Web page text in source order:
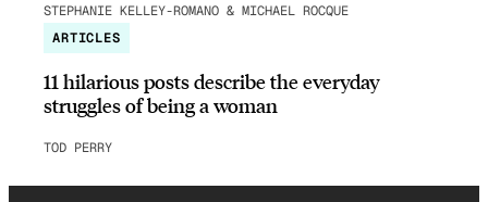
STEPHANIE KELLEY-ROMANO & MICHAEL ROCQUE
ARTICLES
11 hilarious posts describe the everyday
struggles of being a woman
TOD PERRY